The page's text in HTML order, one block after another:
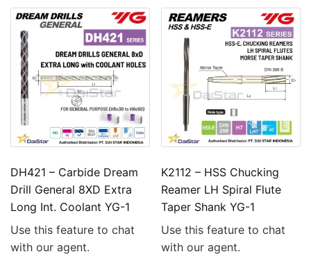
DH421 – Carbide Dream
Drill General 8XD Extra
Long Int. Coolant YG-1
Use this feature to chat
with our agent.
K2112 – HSS Chucking
Reamer LH Spiral Flute
Taper Shank YG-1
Use this feature to chat
with our agent.